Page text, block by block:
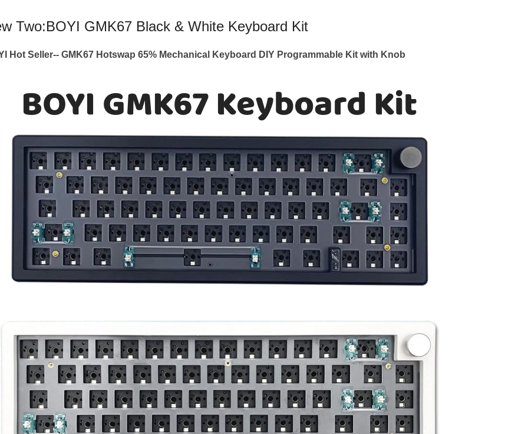
Two:BOYI GMK67 Black & White Keyboard Kit
Hot Seller--GMK67 Hotswap 65% Mechanical Keyboard DIY Programmable Kit with Knob